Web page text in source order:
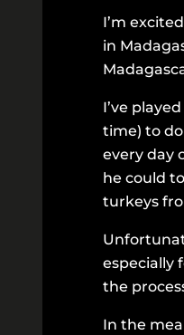
I’m
in
I’ve
time) to
every day
he could
turkeys
especially
the
In the